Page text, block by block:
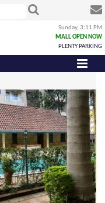
Sunday, 3:11 PM
MALL OPEN NOW
PLENTY PARKING